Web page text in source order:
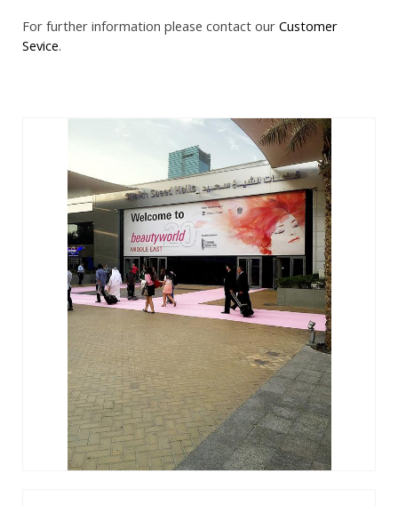
For further information please contact our Customer
Sevice.